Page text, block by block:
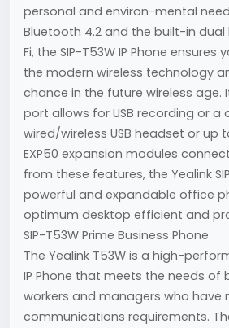
personal and environ-mental
Bluetooth 4.2 and the built-in dual
Fi, the SIP-T53W IP Phone ensures
the modern wireless technology
chance in the future wireless age.
port allows for USB recording or a
wired/wireless USB headset or up
EXP50 expansion modules
from these features, the Yealink
powerful and expandable office
optimum desktop efficient and
SIP-T53W Prime Business Phone
The Yealink T53W is a high-
IP Phone that meets the needs
workers and managers who have
communications requirements.